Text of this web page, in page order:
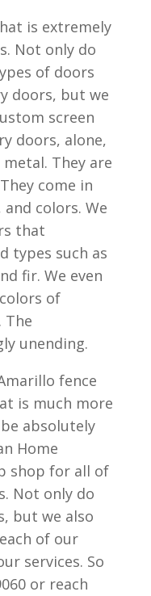
is extremely
Not only do
of doors
doors, but we
screen
doors, alone,
They are
come in
colors. We
that
types such as
fir. We even
of
The
unending.
fence
is much more
absolutely
Home
shop for all of
Not only do
but we also
of our
services. So
or reach